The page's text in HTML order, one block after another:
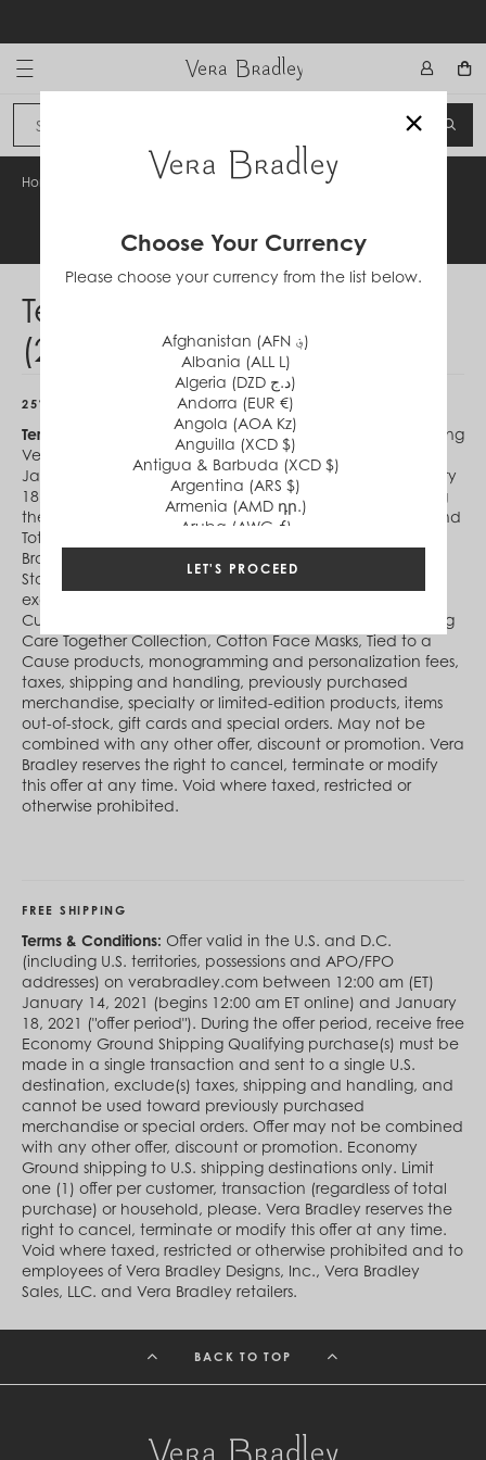
Vera Bradley International
Sign In
CANCEL
Home Terms & Conditions (210114)
Legal Information
Terms & Conditions
(210114)
25% OFF CROSSBODY AND TOTE BAGS
Terms & Conditions:
Offer valid in the 50 U.S. at participating
Vera Bradley Stores and verabradley.com between
January 14, 2021 (begins 12:00 am ET online) and January
18, 2021 (ends 11:59 pm ET online) (“offer period”). During
the offer period, receive 25% off select Crossbody Bags and
Totes, while in-stock supplies last. Not available at Vera
Bradley at Disney Springs®, Vera Bradley Factory Outlet
Stores or Vera Bradley Online Outlet. Excludes Disney®
exclusives, Harry Potter™ collection, Pura Vida designs,
Custom designs, Healthcare Professional Collection, Taking
Care Together Collection, Cotton Face Masks, Tied to a
Cause products, monogramming and personalization fees,
taxes, shipping and handling, previously purchased
merchandise, specialty or limited-edition products, items
out-of-stock, gift cards and special orders. May not be
combined with any other offer, discount or promotion. Vera
Bradley reserves the right to cancel, terminate or modify
this offer at any time. Void where taxed, restricted or
otherwise prohibited.
FREE SHIPPING
Terms & Conditions: Offer valid in the U.S. and D.C.
(including U.S. territories, possessions and APO/FPO
addresses) on verabradley.com between 12:00 am (ET)
January 14, 2021 (begins 12:00 am ET online) and January
18, 2021 ("offer period"). During the offer period, receive free
Economy Ground Shipping Qualifying purchase(s) must be
made in a single transaction and sent to a single U.S.
destination, exclude(s) taxes, shipping and handling, and
cannot be used toward previously purchased
merchandise or special orders. Offer may not be combined
with any other offer, discount or promotion. Economy
Ground shipping to U.S. shipping destinations only. Limit
one (1) offer per customer, transaction (regardless of total
purchase) or household, please. Vera Bradley reserves the
right to cancel, terminate or modify this offer at any time.
Void where taxed, restricted or otherwise prohibited and to
employees of Vera Bradley Designs, Inc., Vera Bradley
Sales, LLC. and Vera Bradley retailers.
BACK TO TOP
×
Choose Your Currency
Please choose your currency from the list below.
Afghanistan (AFN ؋)
Albania (ALL L)
Algeria (DZD د.ج)
Andorra (EUR €)
Angola (AOA Kz)
Anguilla (XCD $)
Antigua & Barbuda (XCD $)
Argentina (ARS $)
Armenia (AMD դր.)
Aruba (AWG ƒ)
Australia (AUD $)
Austria (EUR €)
Azerbaijan (AZN ₼)
Bangladesh (BDT ৳)
Barbados (BBD $)
Belgium (EUR €)
Belize (BZD $)
Benin (XOF Fr)
Bermuda (USD $)
Bhutan (USD $)
Bolivia (BOB Bs.)
Bosnia & Herzegovina (BAM КМ)
Burkina Faso (XOF Fr)
Burundi (BIF Fr)
Cambodia (KHR ៛)
Cameroon (XAF CFA)
Canada (CAD $)
Cape Verde (CVE $)
Cayman Islands (KYD $)
Chad (XAF CFA)
Chile (CLP $)
China (CNY ¥)
Colombia (COP $)
Comoros (KMF Fr)
Congo - Brazzaville (XAF CFA)
Congo - Kinshasa (CDF Fr)
Cook Islands (NZD $)
Costa Rica (CRC ₡)
Côte d’Ivoire (XOF Fr)
Croatia (EUR €)
Cyprus (EUR €)
Czechia (CZK Kč)
Dominican Republic (DOP $)
Ecuador (USD $)
LET'S PROCEED